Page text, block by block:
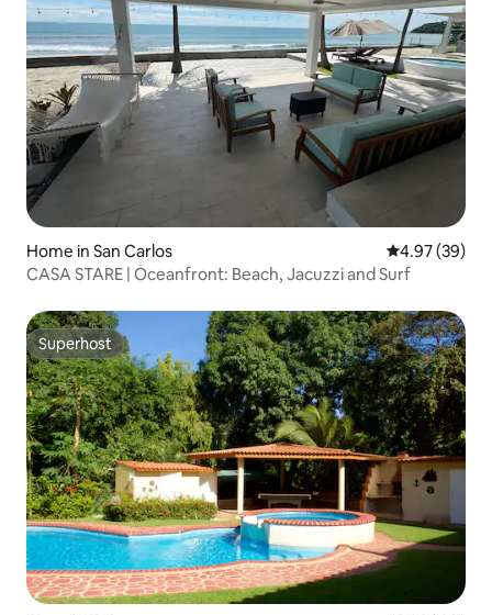
Home in San Carlos 4.97 out of 5
4.97 (39)
CASA STARE | Oceanfront: Beach, Jacuzzi and Surf
Superhost
Superhost